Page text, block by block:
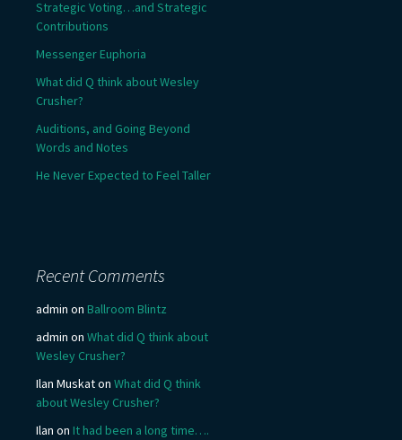
Strategic Voting…and Strategic
Contributions
Messenger Euphoria
What did Q think about Wesley
Crusher?
Auditions, and Going Beyond
Words and Notes
He Never Expected to Feel Taller
Recent Comments
admin on Ballroom Blintz
admin on What did Q think about
Wesley Crusher?
Ilan Muskaton What did Q think
about Wesley Crusher?
Ilan on It had been a long time….